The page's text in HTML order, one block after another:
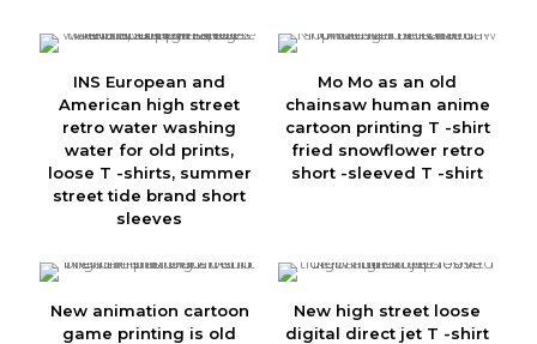
INS European and
American high street
retro water washing
water for old prints,
loose T -shirts, summer
street tide brand short
sleeves
Mo Mo as an old
chainsaw human anime
cartoon printing T -shirt
fried snowflower retro
short -sleeved T -shirt
New animation cartoon
game printing is old
New high street loose
digital direct jet T -shirt